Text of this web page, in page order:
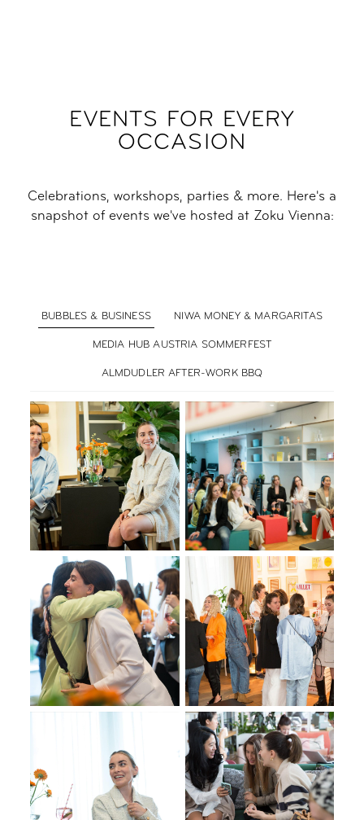
EVENTS FOR EVERY
OCCASION
Celebrations, workshops, parties & more. Here's a
snapshot of events we've hosted at Zoku Vienna:
BUBBLES & BUSINESS NIWA MONEY & MARGARITAS
MEDIA HUB AUSTRIA SOMMERFEST
ALMDUDLER AFTER-WORK BBQ